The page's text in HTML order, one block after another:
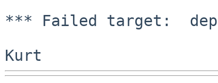
*** Failed target: